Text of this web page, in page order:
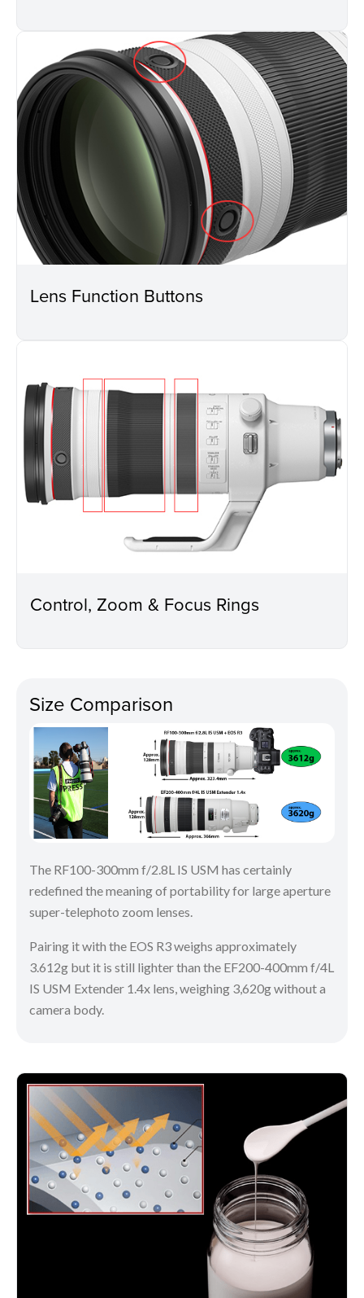
Lens Function Buttons
Control, Zoom & Focus Rings
Size Comparison
The RF100-300mm f/2.8L IS USM has certainly
redefined the meaning of portability for large aperture
super-telephoto zoom lenses.
Pairing it with the EOS R3 weighs approximately
3.612g but it is still lighter than the EF200-400mm f/4L
IS USM Extender 1.4x lens, weighing 3,620g without a
camera body.